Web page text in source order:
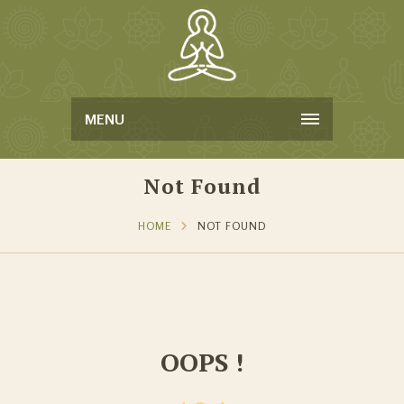
MENU
Not Found
HOME NOT FOUND
OOPS !